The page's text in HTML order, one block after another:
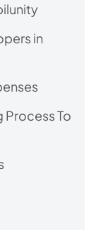
in
To